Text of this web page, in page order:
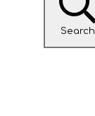
Search